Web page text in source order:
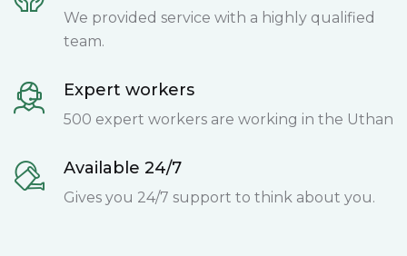
We provided service with a highly qualified
team.
Expert workers
500 expert workers are working in the Uthan
Available 24/7
Gives you 24/7 support to think about you.